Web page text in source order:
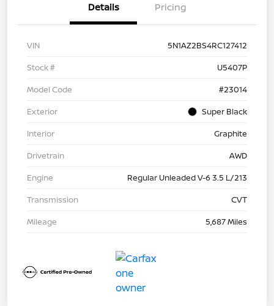
Details Pricing
VIN
5N1AZ2BS4RC127412
Stock #
U5407P
Model Code
#23014
Exterior
Super Black
Interior
Graphite
Drivetrain
AWD
Engine
Regular Unleaded V-6 3.5 L/213
Transmission
CVT
Mileage
5,687 Miles